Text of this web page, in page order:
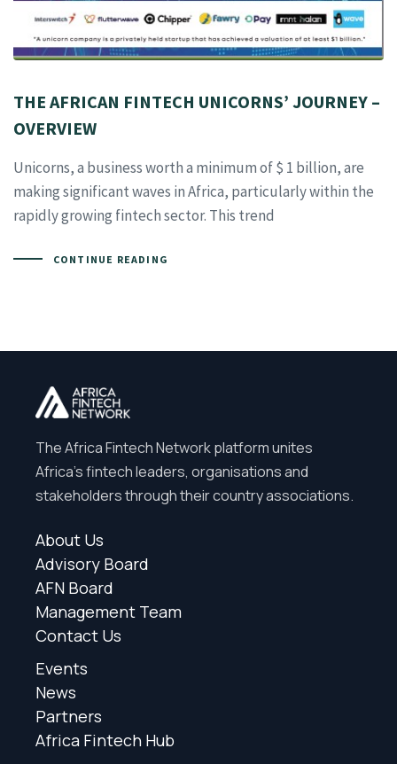
THE AFRICAN FINTECH UNICORNS’ JOURNEY –
OVERVIEW
Unicorns, a business worth a minimum of $ 1 billion, are
making significant waves in Africa, particularly within the
rapidly growing fintech sector. This trend
CONTINUE READING
The Africa Fintech Network platform unites
Africa’s fintech leaders, organisations and
stakeholders through their country associations.
About Us
Advisory Board
AFN Board
Management Team
Contact Us
Events
News
Partners
Africa Fintech Hub